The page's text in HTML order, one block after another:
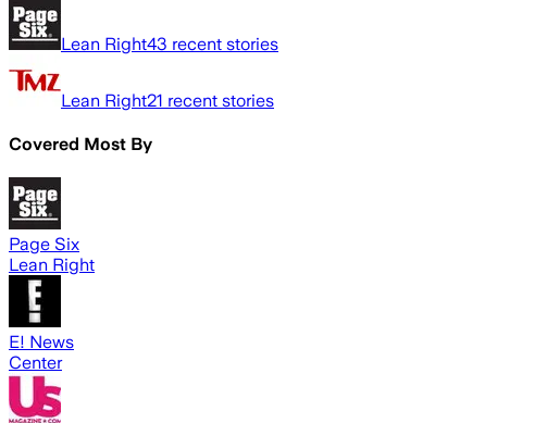
Lean Right43 recent stories
Lean Right21 recent stories
Covered Most By
Page Six
Lean Right
E! News
Center